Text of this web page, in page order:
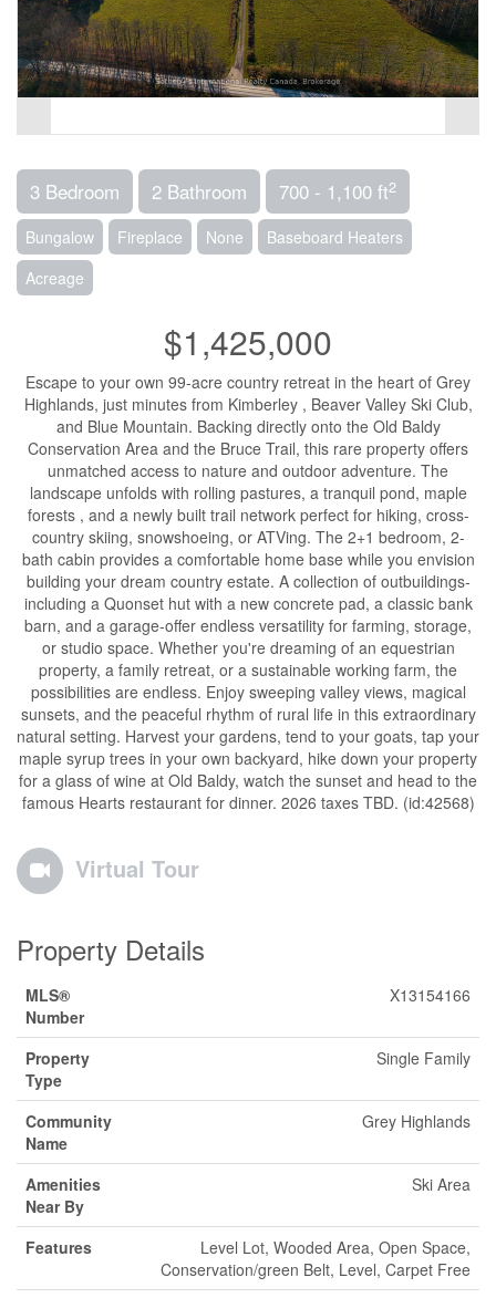
3 Bedroom 2 Bathroom 700 - 1,100 ft2
Bungalow Fireplace None
Baseboard Heaters
Acreage
$1,425,000
Escape to your own 99-acre country retreat in the heart of Grey
Highlands, just minutes from Kimberley , Beaver Valley Ski Club,
and Blue Mountain. Backing directly onto the Old Baldy
Conservation Area and the Bruce Trail, this rare property offers
unmatched access to nature and outdoor adventure. The
landscape unfolds with rolling pastures, a tranquil pond, maple
forests , and a newly built trail network perfect for hiking, cross-
country skiing, snowshoeing, or ATVing. The 2+1 bedroom, 2-
bath cabin provides a comfortable home base while you envision
building your dream country estate. A collection of outbuildings-
including a Quonset hut with a new concrete pad, a classic bank
barn, and a garage-offer endless versatility for farming, storage,
or studio space. Whether you're dreaming of an equestrian
property, a family retreat, or a sustainable working farm, the
possibilities are endless. Enjoy sweeping valley views, magical
sunsets, and the peaceful rhythm of rural life in this extraordinary
natural setting. Harvest your gardens, tend to your goats, tap your
maple syrup trees in your own backyard, hike down your property
for a glass of wine at Old Baldy, watch the sunset and head to the
famous Hearts restaurant for dinner. 2026 taxes TBD. (id:42568)
Virtual Tour
Property Details
MLS®
Number
X13154166
Property
Type
Single Family
Community
Name
Grey Highlands
Amenities
Near By
Ski Area
Features
Level Lot, Wooded Area, Open Space,
Conservation/green Belt, Level, Carpet Free